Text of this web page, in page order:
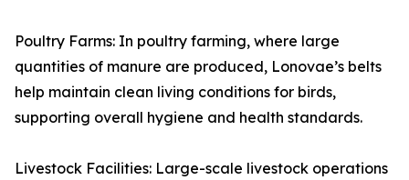
Poultry Farms: In poultry farming, where large
quantities of manure are produced, Lonovae’s belts
help maintain clean living conditions for birds,
supporting overall hygiene and health standards.
Livestock Facilities: Large-scale livestock operations